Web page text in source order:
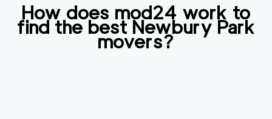
How does mod24 work to
find the bestNewbury Park
movers?